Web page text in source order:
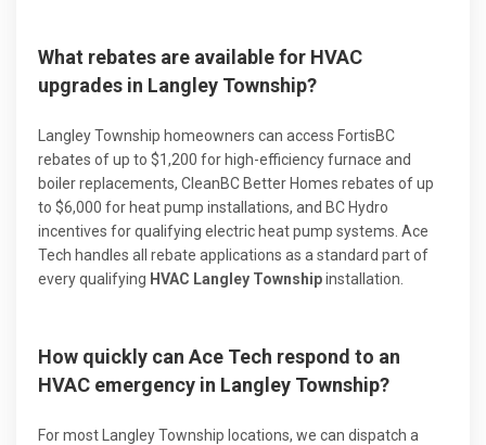
What rebates are available for HVAC
upgrades in Langley Township?
Langley Township homeowners can access FortisBC
rebates of up to $1,200 for high-efficiency furnace and
boiler replacements, CleanBC Better Homes rebates of up
to $6,000 for heat pump installations, and BC Hydro
incentives for qualifying electric heat pump systems. Ace
Tech handles all rebate applications as a standard part of
every qualifying HVAC Langley Townshipinstallation.
How quickly can Ace Tech respond to an
HVAC emergency in Langley Township?
For most Langley Township locations, we can dispatch a